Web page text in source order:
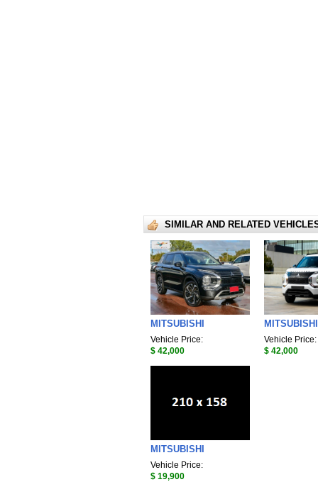
SIMILAR AND RELATED
MITSUBISHI
Vehicle Price:
$ 42,000
MITSUBISHI
Vehicle Price:
$ 42,000
MITSUBISHI
Vehicle Price:
$ 19,900